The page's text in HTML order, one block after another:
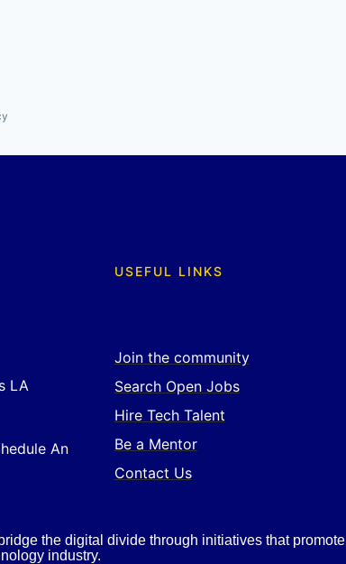
LA
An
USEFUL LINKS
Join the community
Search Open Jobs
Hire Tech Talent
Be a Mentor
Contact Us
the digital divide through initiatives that promote
industry.​